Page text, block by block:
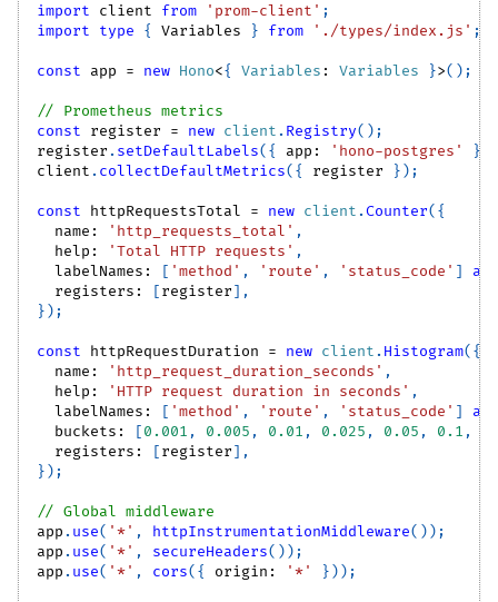
import client from 'prom-client' ;
import
type { Variables } from './types/index.js' ;
const app = new Hono<{ Variables : Variables }>( ) ;
// Prometheus metrics
const register = new client . Registry( ) ;
register . setDefaultLabels( { app : 'hono-postgres' }
client . collectDefaultMetrics( { register } ) ;
const httpRequestsTotal = new client .Counter( {
  name
: 'http_requests_total' ,
  help
: 'Total HTTP requests' ,
  labelNames
: [ 'method' , 'route' , 'status_code' ]
as
  registers
: [register] ,
} ) ;
const httpRequestDuration = new client . Histogram( {
  name
: 'http_request_duration_seconds' ,
  help
: 'HTTP request duration in seconds' ,
  labelNames
: [ 'method' , 'route' , 'status_code' ]
as
  buckets
: [0.001 , 0.005 , 0.01 , 0.025 , 0.05 , 0.1 ,
  registers
: [register] ,
} ) ;
// Global middleware
app . use( '*' , httpInstrumentationMiddleware( ) ) ;
app . use( '*' , secureHeaders( ) ) ;
app . use( '*' , cors( { origin : '*' } ) ) ;